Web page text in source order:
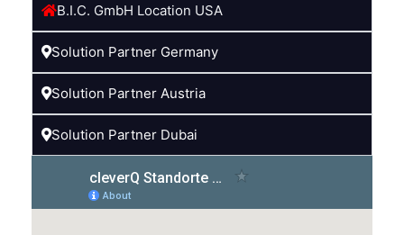
B.I.C. GmbH Location USA
Solution Partner Germany
Solution Partner Austria
Solution Partner Dubai